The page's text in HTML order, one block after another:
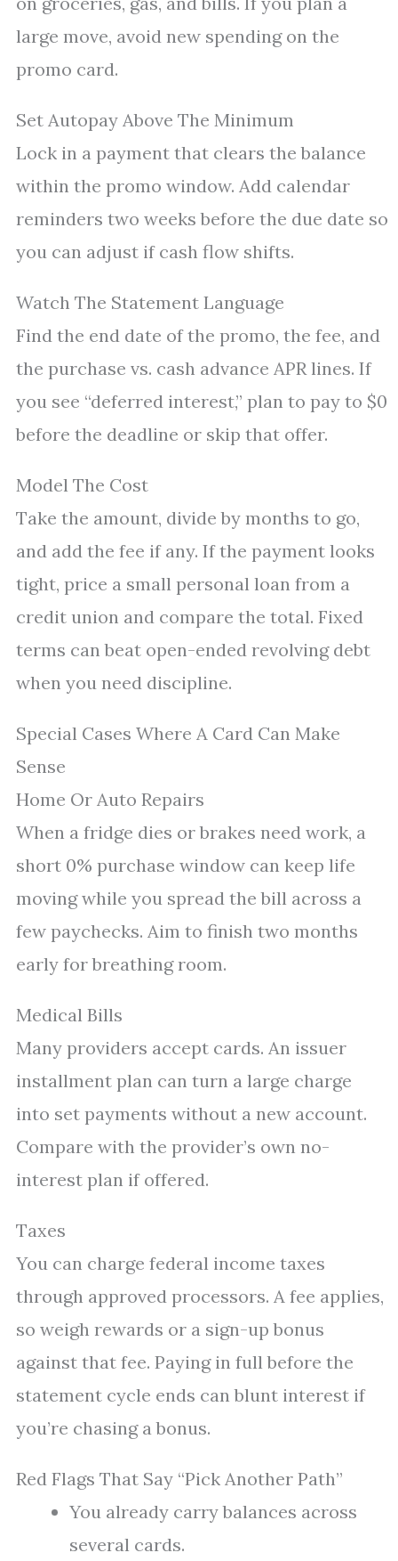
large move, avoid new spending on the
promo card.
Set Autopay Above The Minimum
Lock in a payment that clears the balance
within the promo window. Add calendar
reminders two weeks before the due date so
you can adjust if cash flow shifts.
Watch The Statement Language
Find the end date of the promo, the fee, and
the purchase vs. cash advance APR lines. If
you see “deferred interest,” plan to pay to $0
before the deadline or skip that offer.
Model The Cost
Take the amount, divide by months to go,
and add the fee if any. If the payment looks
tight, price a small personal loan from a
credit union and compare the total. Fixed
terms can beat open-ended revolving debt
when you need discipline.
Special Cases Where A Card Can Make
Sense
Home Or Auto Repairs
When a fridge dies or brakes need work, a
short 0% purchase window can keep life
moving while you spread the bill across a
few paychecks. Aim to finish two months
early for breathing room.
Medical Bills
Many providers accept cards. An issuer
installment plan can turn a large charge
into set payments without a new account.
Compare with the provider’s own no-
interest plan if offered.
Taxes
You can charge federal income taxes
through approved processors. A fee applies,
so weigh rewards or a sign-up bonus
against that fee. Paying in full before the
statement cycle ends can blunt interest if
you’re chasing a bonus.
Red Flags That Say “Pick Another Path”
You already carry balances across
several cards.